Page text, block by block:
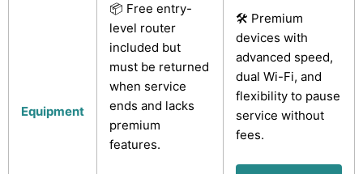
Equipment
📦 Free entry-
level router
included but
must be returned
when service
ends and lacks
premium
features.
🛠️ Premium
devices with
advanced speed,
dual Wi-Fi, and
flexibility to pause
service without
fees.